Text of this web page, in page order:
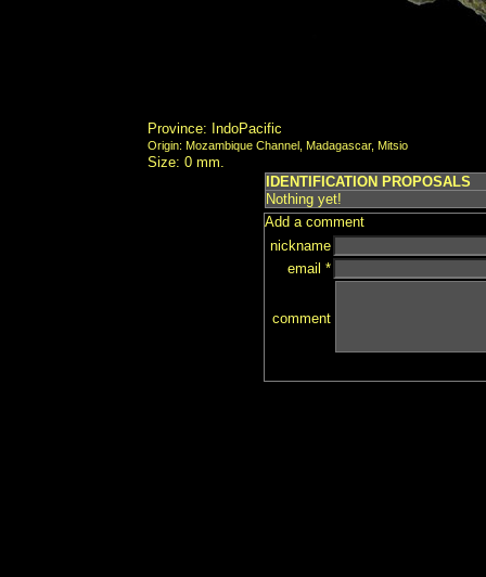
Province: IndoPacific
Origin: Mozambique Channel, Madagascar, Mitsio
Size: 0 mm.
IDENTIFICATION PROPOSALS
Nothing yet!
Add a comment
nickname
email *
comment